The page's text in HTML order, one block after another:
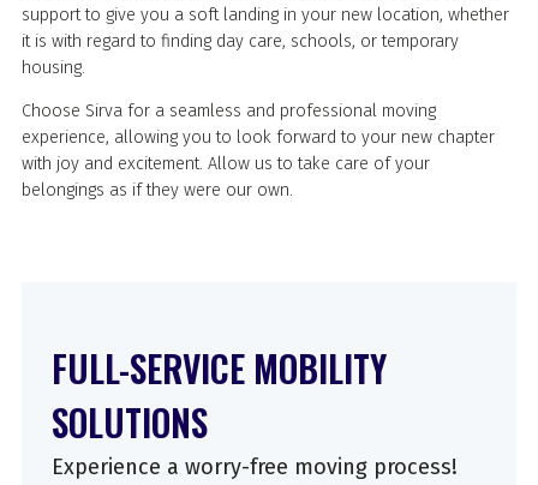
support to give you a soft landing in your new location, whether
it is with regard to finding day care, schools, or temporary
housing.
Choose Sirva for a seamless and professional moving
experience, allowing you to look forward to your new chapter
with joy and excitement. Allow us to take care of your
belongings as if they were our own.
FULL-SERVICE MOBILITY
SOLUTIONS
Experience a worry-free moving process!